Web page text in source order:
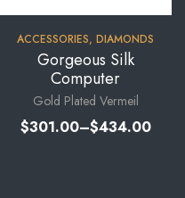
ACCESSORIES, DIAMONDS
Gorgeous Silk
Computer
Gold Plated Vermeil
$301.00–$434.00